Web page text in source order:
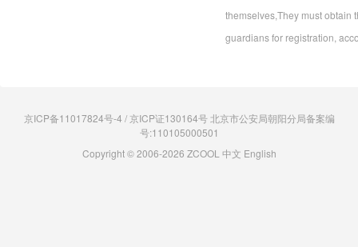
themselves,They must obtain
guardians for registration,
京ICP备11017824号-4 / 京ICP证130164号 北京市公安局朝阳分局备案编
号:110105000501
Copyright © 2006-2026 ZCOOL 中文 English